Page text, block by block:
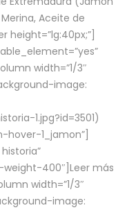
Aceite de
width=”1/3″
image:
1.jpg?id=3501)
hover-1_jamon”]
400″] Leer más
width=”1/3″
image: